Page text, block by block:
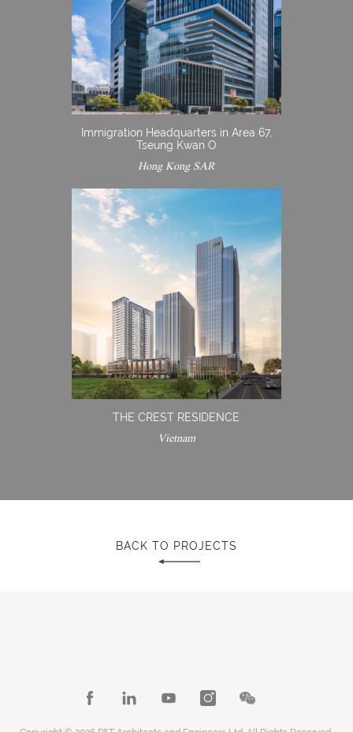
Immigration Headquarters in Area 67,
Tseung Kwan O
Hong Kong SAR
THE CREST RESIDENCE
Vietnam
BACK TO PROJECTS